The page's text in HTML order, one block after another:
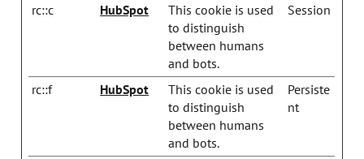
rc::c HubSpot
This cookie is used
to distinguish
between humans
and bots.
Session
rc::f HubSpot
This cookie is used
to distinguish
between humans
and bots.
Persiste
nt